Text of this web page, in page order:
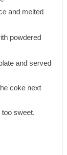
and melted
powdered
and served
coke next
sweet.